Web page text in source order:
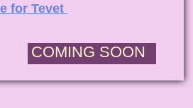
for Tevet
COMING SOON